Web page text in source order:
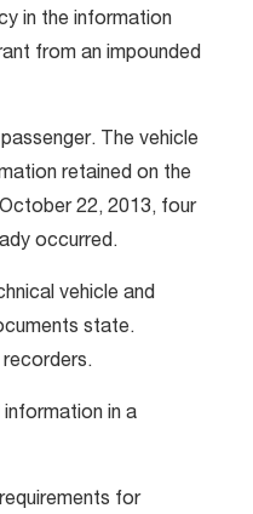
in the information
from an impounded
The vehicle
retained on the
22, 2013, four
occurred.
vehicle and
state.
in a
for